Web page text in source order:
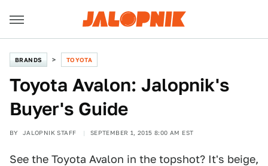
BRANDS TOYOTA
Toyota Avalon: Jalopnik's
Buyer's Guide
BY JALOPNIK STAFF SEPTEMBER 1, 2015 8:00 AM EST
See the Toyota Avalon in the topshot? It's beige,